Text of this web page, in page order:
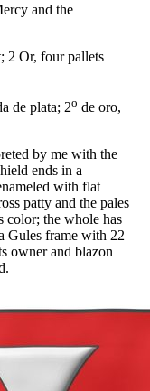
and the
2 Or, four pallets
de plata; 2o de oro,
by me with the
ends in a
with flat
patty and the pales
color; the whole has
Gules frame with 22
owner and blazon